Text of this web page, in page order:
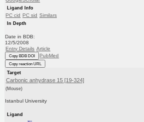
Ligand Info
PC cid PC sid Similars
In Depth
Date in BDB:
12/5/2008
Entry Details Article
Copy BDB DOI PubMed
Copy reaction URL
Target
Carbonic anhydrase 15 [19-324]
(Mouse)
Istanbul University
Ligand